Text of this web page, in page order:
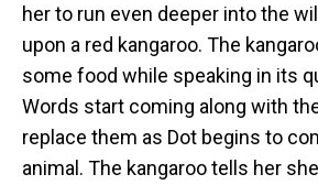
her to run even deeper into the
upon a red kangaroo. The
some food while speaking in its
Words start coming along with
replace them as Dot begins to
animal. The kangaroo tells her